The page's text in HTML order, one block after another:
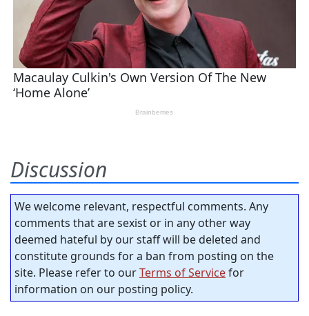
Discussion
We welcome relevant, respectful comments. Any
comments that are sexist or in any other way
deemed hateful by our staff will be deleted and
constitute grounds for a ban from posting on the
site. Please refer to ourTerms of Servicefor
information on our posting policy.